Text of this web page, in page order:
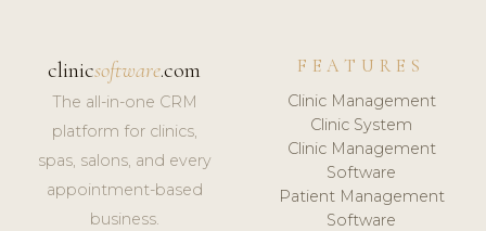
clinicsoftware.com
The all-in-one CRM
platform for clinics,
spas, salons, and every
appointment-based
business.
FEATURES
Clinic Management
Clinic System
Clinic Management
Software
Patient Management
Software